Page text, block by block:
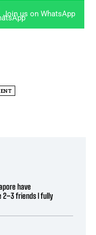
Join us on WhatsApp
have
2–3 friends I fully